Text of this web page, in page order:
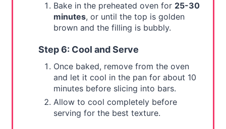
Bake in the preheated oven for 25-30
minutes, or until the top is golden
brown and the filling is bubbly.
Step 6: Cool and Serve
Once baked, remove from the oven
and let it cool in the pan for about 10
minutes before slicing into bars.
Allow to cool completely before
serving for the best texture.